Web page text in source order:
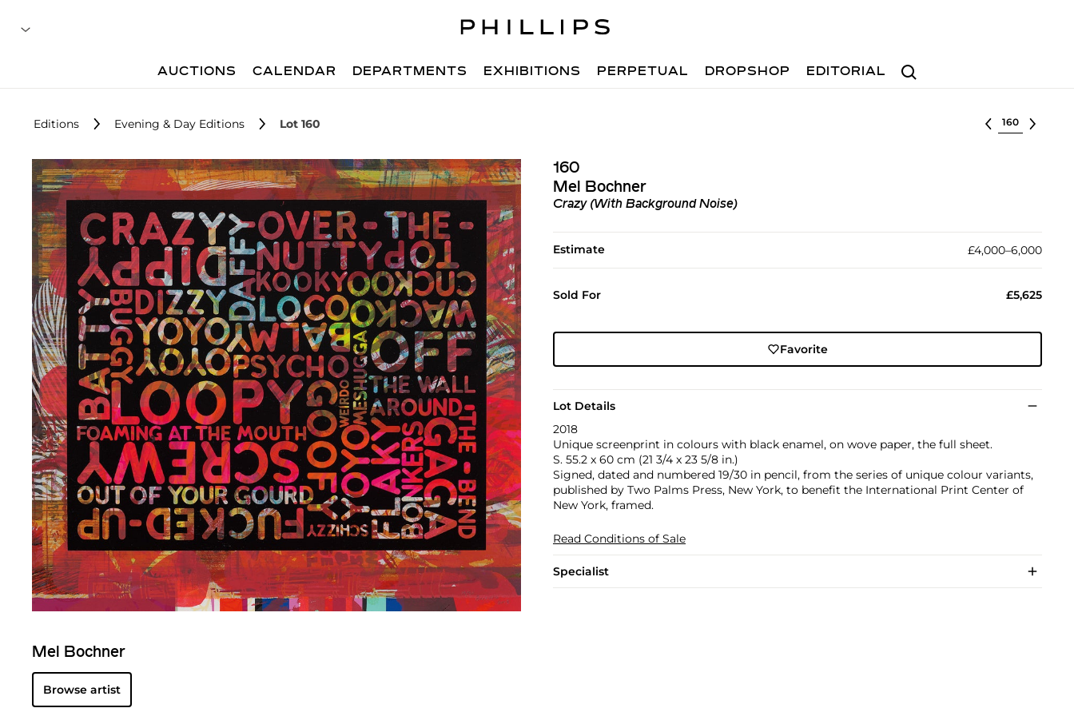
Search
AUCTIONS CALENDAR DEPARTMENTS EXHIBITIONS PERPETUAL DROPSHOP EDITORIAL
Editions Evening & Day Editions Lot 160 Select lot
160
Mel Bochner
Crazy (With Background Noise)
Estimate £4,000–6,000
Sold For £5,625
Favorite
Lot Details
2018
Unique screenprint in colours with black enamel, on wove paper, the full sheet.
S. 55.2 x 60 cm (21 3/4 x 23 5/8 in.)
Signed, dated and numbered 19/30 in pencil, from the series of unique colour variants,
published by Two Palms Press, New York, to benefit the International Print Center of
New York, framed.
Read Conditions of Sale
Specialist
Mel Bochner
Browse artist